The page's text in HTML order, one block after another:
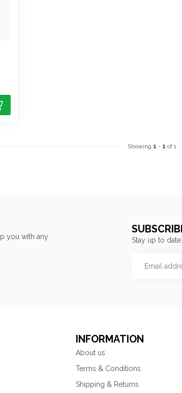
Showing 1 - 1 of 1
you with any
Stay up to
INFORMATION
About us
Terms & Conditions
Shipping & Returns